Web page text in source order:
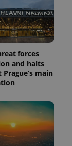
forces
and halts
main